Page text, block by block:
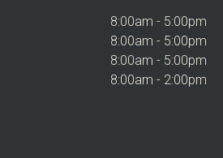
8:00am - 5:00pm
8:00am - 5:00pm
8:00am - 5:00pm
8:00am - 2:00pm